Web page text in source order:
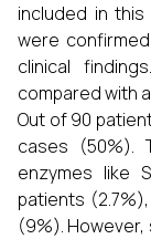
included in
were
clinical
compared with
Out of 90
cases (50%).
enzymes like
patients
(9%). However,